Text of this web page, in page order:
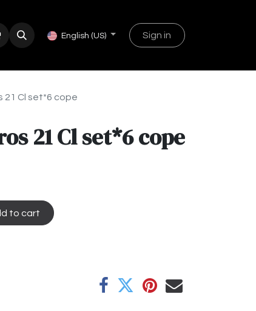
English (US) Sign in
21 Cl set*6 cope
21 Cl set*6 cope
to cart